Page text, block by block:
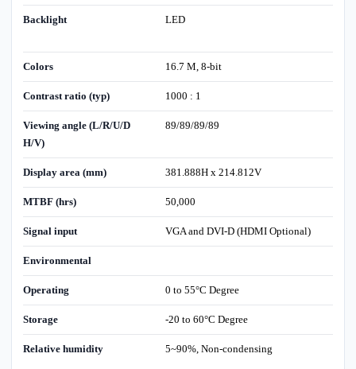
Backlight LED
Colors 16.7 M, 8-bit
Contrast ratio (typ) 1000 : 1
Viewing angle (L/R/U/D
H/V)
89/89/89/89
Display area (mm) 381.888H x 214.812V
MTBF (hrs) 50,000
Signal input VGA and DVI-D (HDMI Optional)
Environmental
Operating 0 to 55°C Degree
Storage -20 to 60°C Degree
Relative humidity 5~90%, Non-condensing